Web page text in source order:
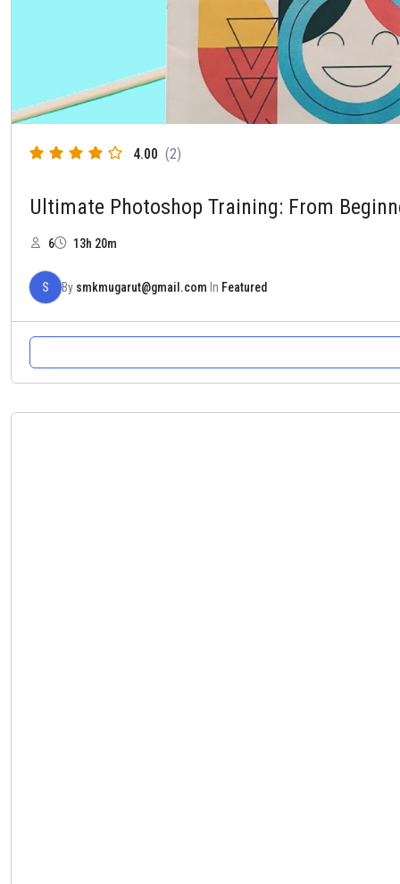
4.00 (2)
Ultimate Photoshop Training: From
6 13h 20m
S By smkmugarut@gmail.com In Featured